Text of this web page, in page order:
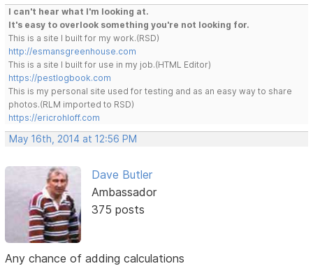
I can't hear what I'm looking at.
It's easy to overlook something you're not looking for.
This is a site I built for my work.(RSD)
http://esmansgreenhouse.com
This is a site I built for use in my job.(HTML Editor)
https://pestlogbook.com
This is my personal site used for testing and as an easy way to share
photos.(RLM imported to RSD)
https://ericrohloff.com
May 16th, 2014 at 12:56 PM
Dave Butler
Ambassador
375 posts
Any chance of adding calculations